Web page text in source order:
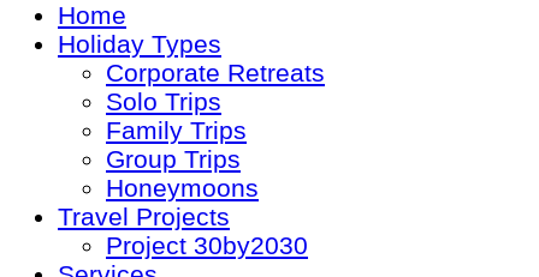
Home
Holiday Types
Corporate Retreats
Solo Trips
Family Trips
Group Trips
Honeymoons
Travel Projects
Project 30by2030